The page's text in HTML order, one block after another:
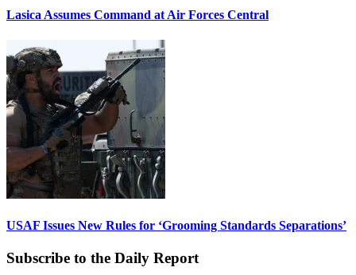
Lasica Assumes Command at Air Forces Central
USAF Issues New Rules for ‘Grooming Standards Separations’
Subscribe to the Daily Report